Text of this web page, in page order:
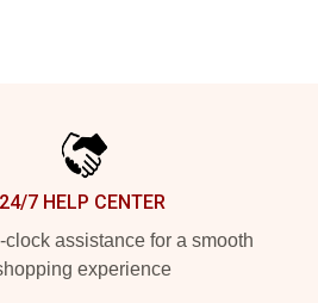
24/7 HELP CENTER
clock assistance for a smooth
experience